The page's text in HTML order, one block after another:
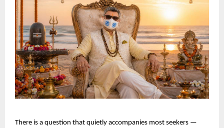
There is a question that quietly accompanies most seekers —